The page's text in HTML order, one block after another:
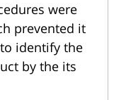
were
prevented it
identify the
by the its